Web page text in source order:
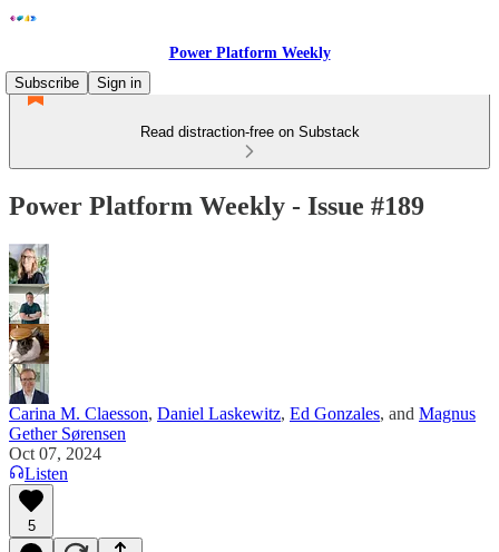
Power Platform Weekly
Subscribe
Sign in
Read distraction-free on Substack
Power Platform Weekly - Issue #189
Carina M. Claesson, Daniel Laskewitz, Ed Gonzales, and Magnus
Gether Sørensen
Oct 07, 2024
Listen
5